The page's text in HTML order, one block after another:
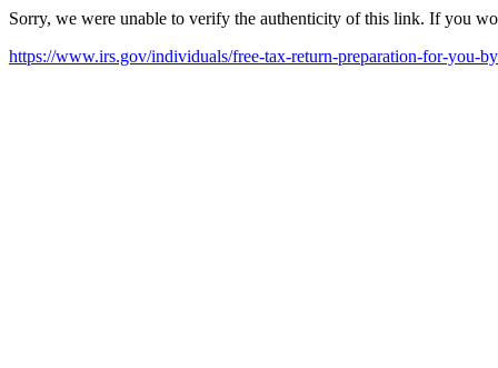
Sorry, we were unable to verify the authenticity of this link. If you
https://www.irs.gov/individuals/free-tax-return-preparation-for-you-